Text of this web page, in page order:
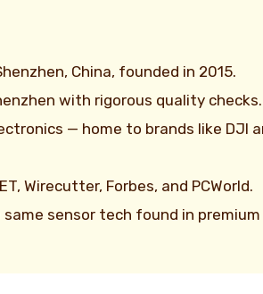
China, founded in 2015.
with rigorous quality checks.
— home to brands like DJI
Wirecutter, Forbes, and PCWorld.
same sensor tech found in premium